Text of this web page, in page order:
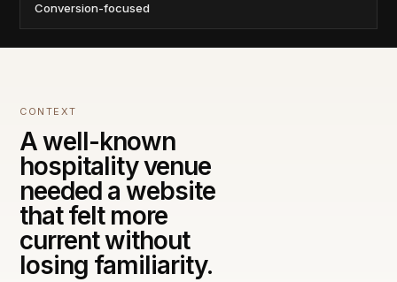
Conversion-focused
CONTEXT
A well-known
hospitality venue
needed a website
that felt more
current without
losing familiarity.